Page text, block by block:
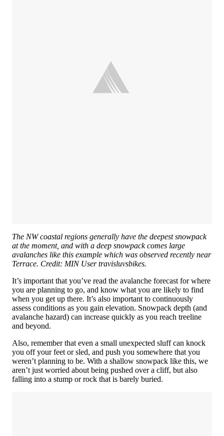
The NW coastal regions generally have the deepest snowpack
at the moment, and with a deep snowpack comes large
avalanches like this example which was observed recently near
Terrace. Credit: MIN User travisluvsbikes.
It’s important that you’ve read the avalanche forecast for where
you are planning to go, and know what you are likely to find
when you get up there. It’s also important to continuously
assess conditions as you gain elevation. Snowpack depth (and
avalanche hazard) can increase quickly as you reach treeline
and beyond.
Also, remember that even a small unexpected sluff can knock
you off your feet or sled, and push you somewhere that you
weren’t planning to be. With a shallow snowpack like this, we
aren’t just worried about being pushed over a cliff, but also
falling into a stump or rock that is barely buried.